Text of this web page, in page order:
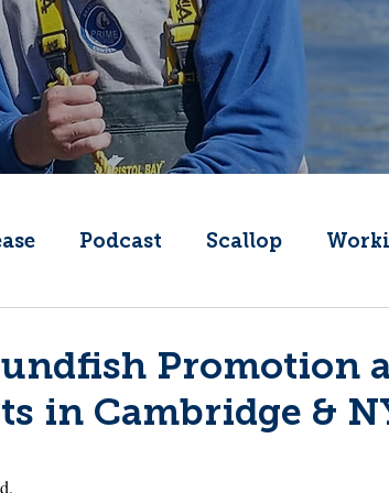
Podcast Scallop
Wind What's That Boat
Promotion
in Cambridge &